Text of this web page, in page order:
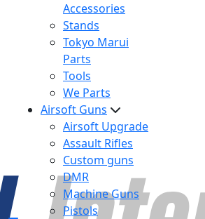
Accessories
Stands
Tokyo Marui
Parts
Tools
We Parts
Airsoft Guns
Airsoft Upgrade
Assault Rifles
Custom guns
DMR
Machine Guns
Pistols